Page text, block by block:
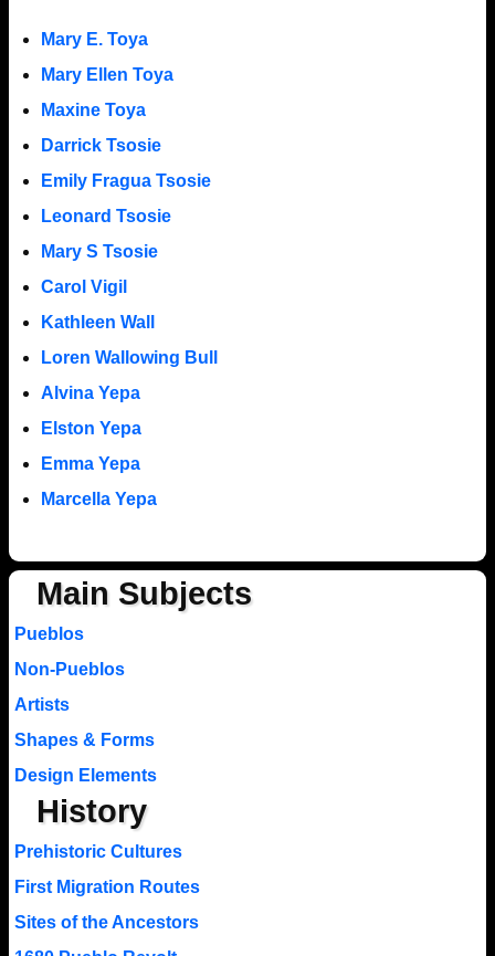
Mary E. Toya
Mary Ellen Toya
Maxine Toya
Darrick Tsosie
Emily Fragua Tsosie
Leonard Tsosie
Mary S Tsosie
Carol Vigil
Kathleen Wall
Loren Wallowing Bull
Alvina Yepa
Elston Yepa
Emma Yepa
Marcella Yepa
Main Subjects
Pueblos
Non-Pueblos
Artists
Shapes & Forms
Design Elements
History
Prehistoric Cultures
First Migration Routes
Sites of the Ancestors